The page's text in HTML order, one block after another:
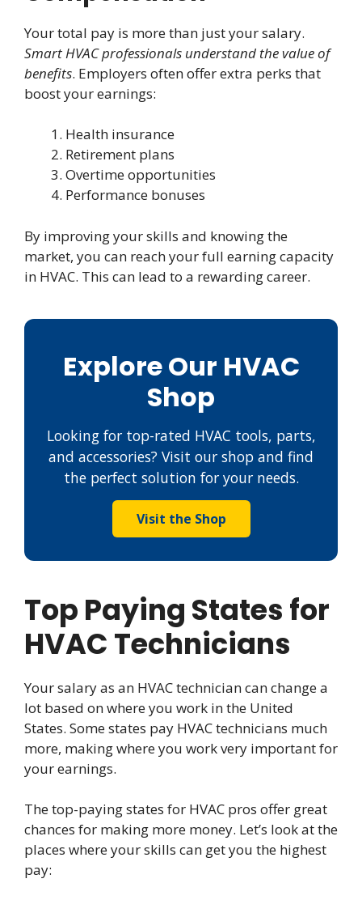
Your total pay is more than just your salary.
Smart HVAC professionals understand the value of
benefits. Employers often offer extra perks that
boost your earnings:
Health insurance
Retirement plans
Overtime opportunities
Performance bonuses
By improving your skills and knowing the
market, you can reach your full earning capacity
in HVAC. This can lead to a rewarding career.
Explore Our HVAC
Shop
Looking for top-rated HVAC tools, parts,
and accessories? Visit our shop and find
the perfect solution for your needs.
Visit the Shop
Top Paying States for
HVAC Technicians
Your salary as an HVAC technician can change a
lot based on where you work in the United
States. Some states pay HVAC technicians much
more, making where you work very important for
your earnings.
The top-paying states for HVAC pros offer great
chances for making more money. Let’s look at the
places where your skills can get you the highest
pay: